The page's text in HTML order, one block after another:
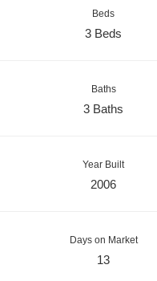
Beds
3 Beds
Baths
3 Baths
Year Built
2006
Days on Market
13